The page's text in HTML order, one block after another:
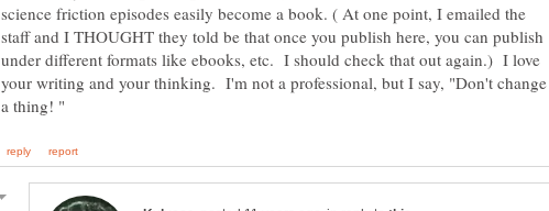
science friction episodes easily become a book. ( At one point, I emailed the
staff and I THOUGHT they told be that once you publish here, you can publish
under different formats like ebooks, etc. I should check that out again.) I love
your writing and your thinking. I'm not a professional, but I say, "Don't change